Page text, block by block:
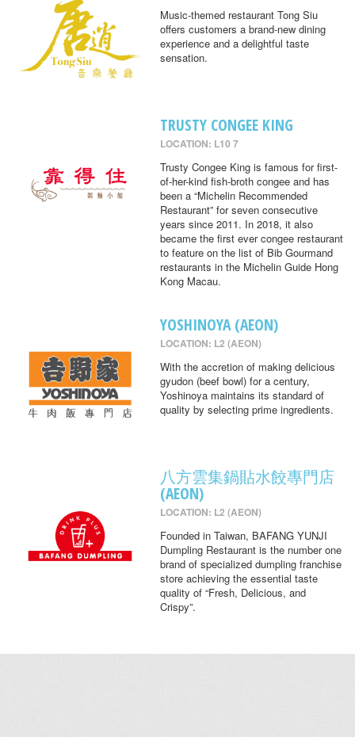
Music-themed restaurant Tong Siu
offers customers a brand-new dining
experience and a delightful taste
sensation.
TRUSTY CONGEE KING
LOCATION: L10 7
Trusty Congee King is famous for first-
of-her-kind fish-broth congee and has
been a “Michelin Recommended
Restaurant” for seven consecutive
years since 2011. In 2018, it also
became the first ever congee restaurant
to feature on the list of Bib Gourmand
restaurants in the Michelin Guide Hong
Kong Macau.
YOSHINOYA (AEON)
LOCATION: L2 (AEON)
With the accretion of making delicious
gyudon (beef bowl) for a century,
Yoshinoya maintains its standard of
quality by selecting prime ingredients.
八方雲集鍋貼水餃專門店
(AEON)
LOCATION: L2 (AEON)
Founded in Taiwan, BAFANG YUNJI
Dumpling Restaurant is the number one
brand of specialized dumpling franchise
store achieving the essential taste
quality of “Fresh, Delicious, and
Crispy”.